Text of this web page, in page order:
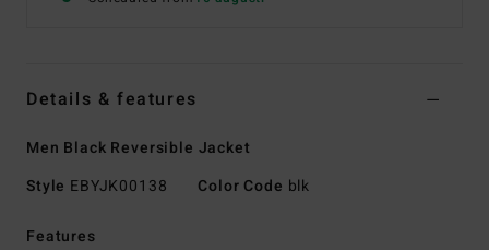
Details & features
Men Black Reversible Jacket
Style EBYJK00138 Color Code blk
Features